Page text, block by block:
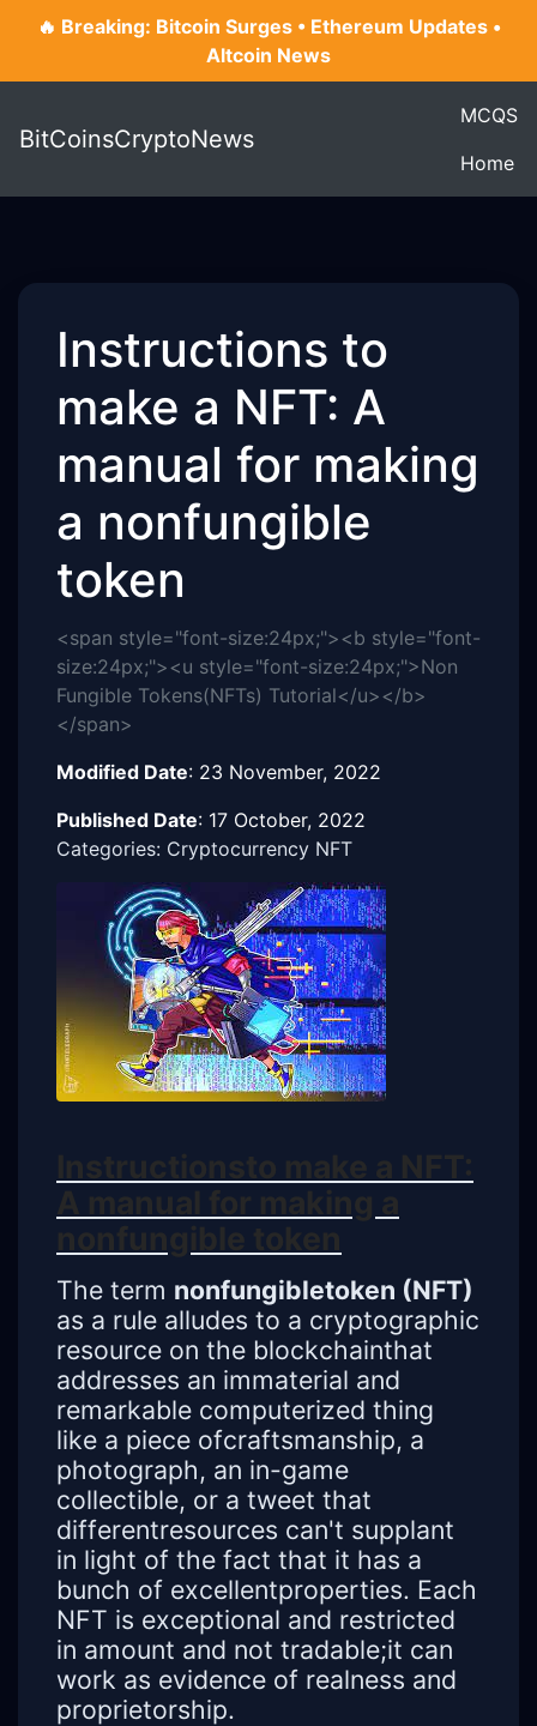
🔥 Breaking: Bitcoin Surges • Ethereum Updates •
Altcoin News
BitCoinsCryptoNews
MCQS
Home
Instructions to
make a NFT: A
manual for making
a nonfungible
token
<span style="font-size:24px;"><b style="font-
size:24px;"><u style="font-size:24px;">Non
Fungible Tokens(NFTs) Tutorial</u></b>
</span>
Modified Date: 23 November, 2022
Published Date: 17 October, 2022
Categories: Cryptocurrency NFT
Instructionsto make a NFT:
A manual for making a
nonfungible token
The term nonfungibletoken (NFT)
as a rule alludes to a cryptographic
resource on the blockchainthat
addresses an immaterial and
remarkable computerized thing
like a piece ofcraftsmanship, a
photograph, an in-game
collectible, or a tweet that
differentresources can't supplant
in light of the fact that it has a
bunch of excellentproperties. Each
NFT is exceptional and restricted
in amount and not tradable;it can
work as evidence of realness and
proprietorship.